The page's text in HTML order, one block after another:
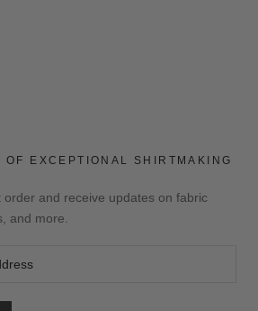
OF EXCEPTIONAL SHIRTMAKING
order and receive updates on fabric
and more.